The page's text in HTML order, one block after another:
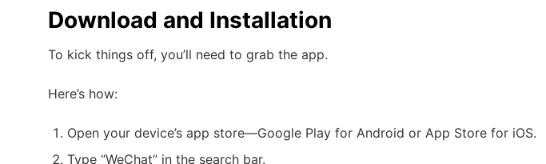
Download and Installation
To kick things off, you’ll need to grab the app.
Here’s how:
Open your device’s app store—Google Play for Android or App Store for iOS.
Type “WeChat” in the search bar.